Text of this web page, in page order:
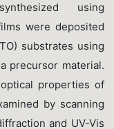
using
were deposited
substrates using
precursor material.
properties of
by scanning
and UV-Vis